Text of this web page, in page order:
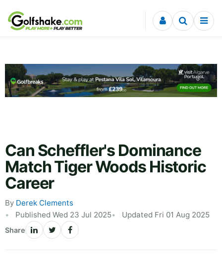
Skip to content
Can Scheffler's Dominance
Match Tiger Woods Historic
Career
By Derek Clements
Published Wed 23 Jul 2025
Updated Fri 01 Aug 2025
Share